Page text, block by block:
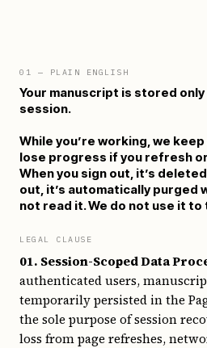
01 — PLAIN ENGLISH
Your manuscript is stored
session.
While you’re working, we
lose progress if you refresh
When you sign out, it’s
out, it’s automatically purged
not read it. We do not use it to
LEGAL CLAUSE
01. Session-Scoped Data
authenticated users,
temporarily persisted in the
the sole purpose of session
loss from page refreshes,